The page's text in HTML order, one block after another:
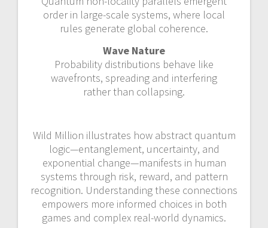
order in large-scale systems, where local
rules generate global coherence.
Wave Nature
Probability distributions behave like
wavefronts, spreading and interfering
rather than collapsing.
Wild Million illustrates how abstract quantum
logic—entanglement, uncertainty, and
exponential change—manifests in human
systems through risk, reward, and pattern
recognition. Understanding these connections
empowers more informed choices in both
games and complex real-world dynamics.